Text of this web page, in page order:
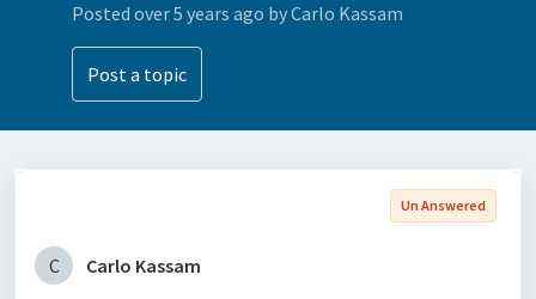
Posted over 5 years ago by Carlo Kassam
Post a topic
Un Answered
C Carlo Kassam